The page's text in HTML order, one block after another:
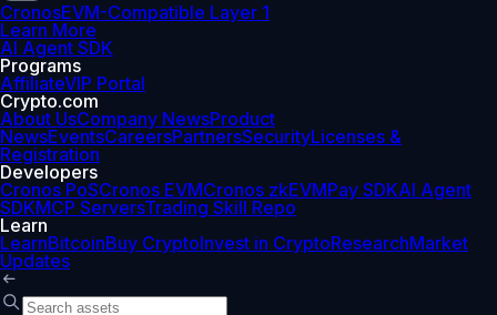
CronosEVM-Compatible Layer 1
Learn More
AI Agent SDK
Programs
AffiliateVIP Portal
Crypto.com
About UsCompany NewsProduct
NewsEventsCareersPartnersSecurityLicenses &
Registration
Developers
Cronos PoSCronos EVMCronos zkEVMPay SDKAI Agent
SDKMCP ServersTrading Skill Repo
Learn
LearnBitcoinBuy CryptoInvest in CryptoResearchMarket
Updates